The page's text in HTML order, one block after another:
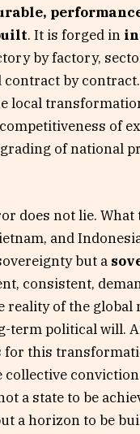
. It is forged in
by factory,
contract by
local
of
of national
does not lie.
and
but a
consistent,
reality of the global
term political will.
for this
collective
a state to be
a horizon to be